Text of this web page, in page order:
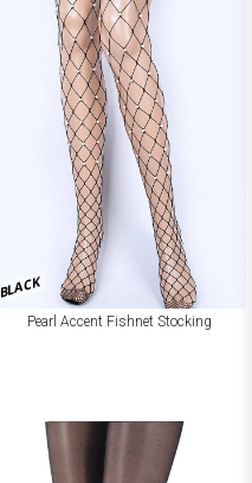
BLACK
Pearl Accent Fishnet Stocking